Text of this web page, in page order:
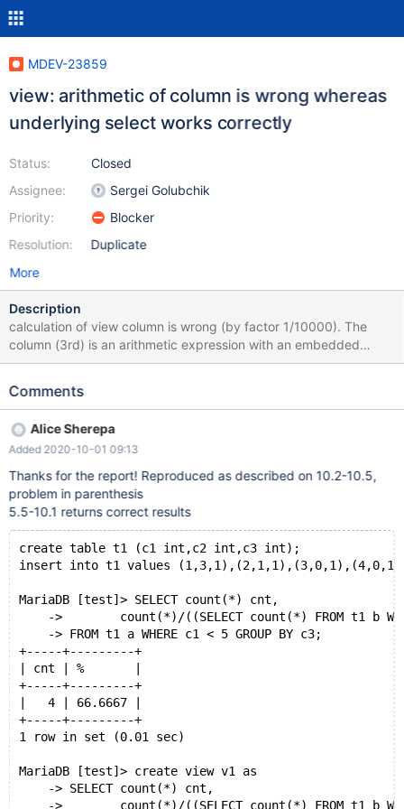
MDEV-23859
view: arithmetic of column is wrong whereas
underlying select works correctly
Status:
Assignee:
Priority:
Resolution:
Closed
Sergei Golubchik
Blocker
Duplicate
More
Description
calculation of view column is wrong (by factor 1/10000). The
column (3rd) is an arithmetic expression with an embedded
select. ## create view v1 as select "error" , count(*) cnt ,
100 ) "%" from t1 a where c1 < 5 group by c3 ; ## select * from
## +-------+-----+------------+ When executing the views
underlying select directly, the correct value is returned. ## select
"ok " , count(*) cnt , count(*) / (( select count(*) from t1 b where
b.c3 = a.c3 ) / 100 ) ## "%" from t1 a where c1 < 5 group by c3 ;
## +-------+-----+---------+ ## | ok | 4 | 66.6667 | ## +-------+-
Comments
Alice Sherepa
Added 2020-10-01 09:13
Thanks for the report! Reproduced as described on 10.2-10.5,
problem in parenthesis
5.5-10.1 returns correct results
create table t1 (c1 int,c2 int,c3 int);
insert into t1 values
MariaDB [test]> SELECT count(*) cnt,
->        count(*)/((SELECT count(*) FROM t1 b
    -> FROM t1 a WHERE c1 < 5 GROUP BY c3;
+-----+---------+
| cnt | %       |
+-----+---------+
|   4 | 66.6667 |
+-----+---------+
1 row in set (0.01 sec)
MariaDB [test]> create view v1 as
    -> SELECT count(*) cnt,
->        count(*)/((SELECT count(*) FROM t1 b